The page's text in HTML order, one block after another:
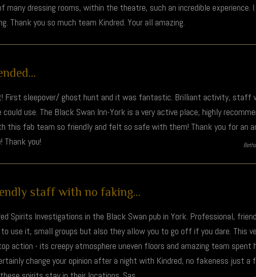
many dressing rooms, within the theatre, such an incredible experience.
Thank you so much team Kindred. Your all amazing.
First sleepover/ ghost hunt and it was fantastic. Brilliant activity, staff
use. The Black Swan Inn-York is a very active place, highly
this fab team so friendly and felt so safe with them! Thank you for an
Thank you!
staff with no faking...
Spirits Investigations in the Black Swan pub in York. Professional,
use it, small groups but also they allow you to go off if you dare. This
action - its creepy atmosphere uneven floors and amazing team spent
change your opinion after a night with Kindred, no fakeness just